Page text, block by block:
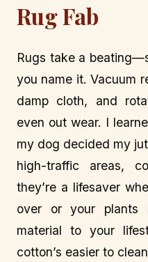
Rug Fab
Rugs take a
you name it. Vacuum
damp cloth, and
even out wear. I
my dog decided my
high-traffic areas,
they’re a lifesaver
over or your plants
material to your
cotton’s easier to